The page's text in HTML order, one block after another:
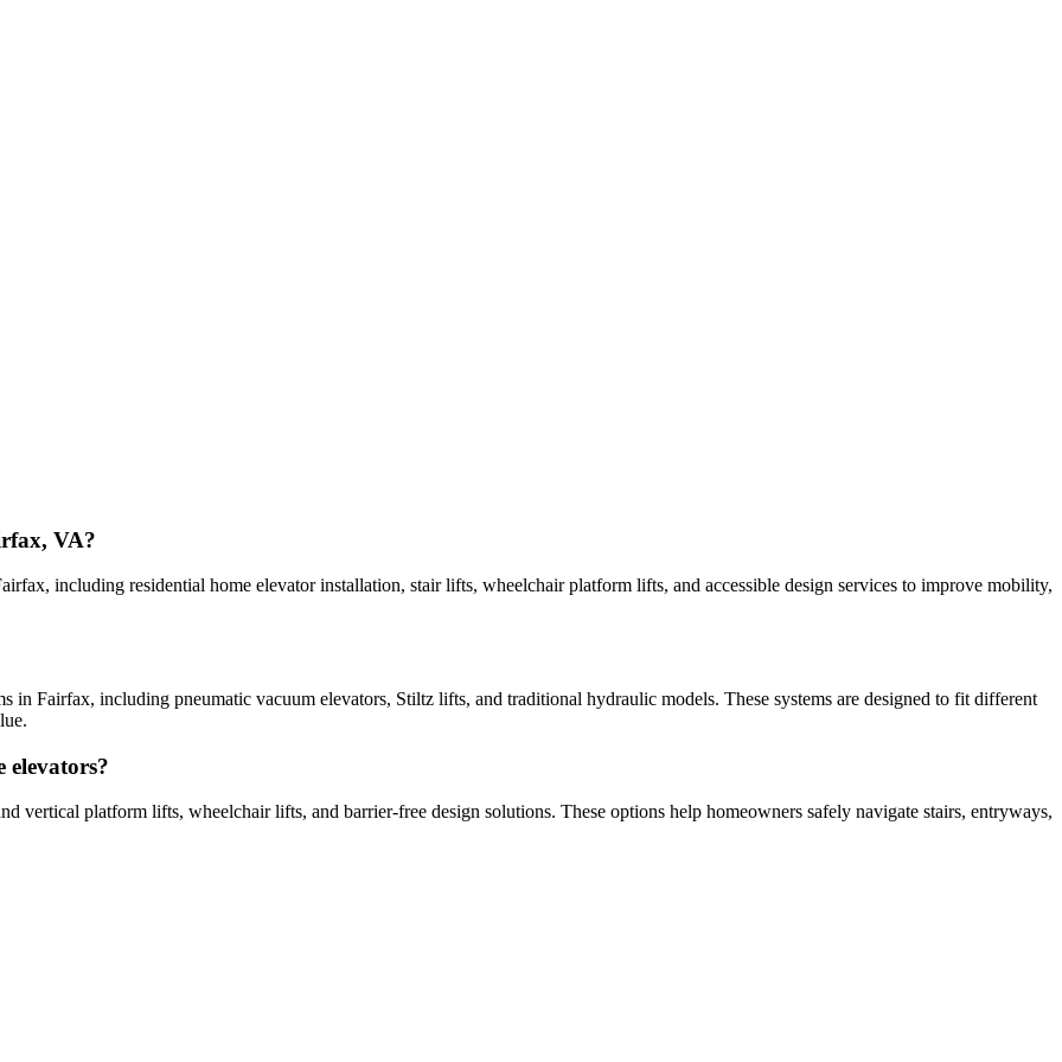
VA?
including residential home elevator installation, stair lifts, wheelchair platform lifts, and accessible design services to improve mobility,
in Fairfax, including pneumatic vacuum elevators, Stiltz lifts, and traditional hydraulic models. These systems are designed to fit different
elevators?
vertical platform lifts, wheelchair lifts, and barrier-free design solutions. These options help homeowners safely navigate stairs, entryways,